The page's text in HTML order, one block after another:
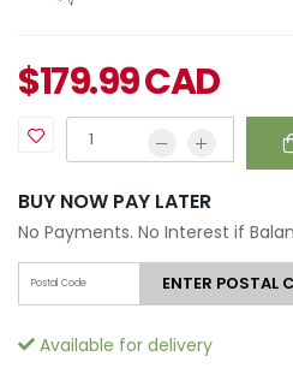
$179.99CAD
BUY NOW PAY LATER
No Payments. No Interest if
ENTER POSTAL
Available for delivery